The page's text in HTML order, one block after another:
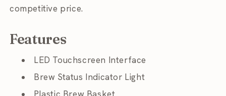
competitive price.
Features
LED Touchscreen Interface
Brew Status Indicator Light